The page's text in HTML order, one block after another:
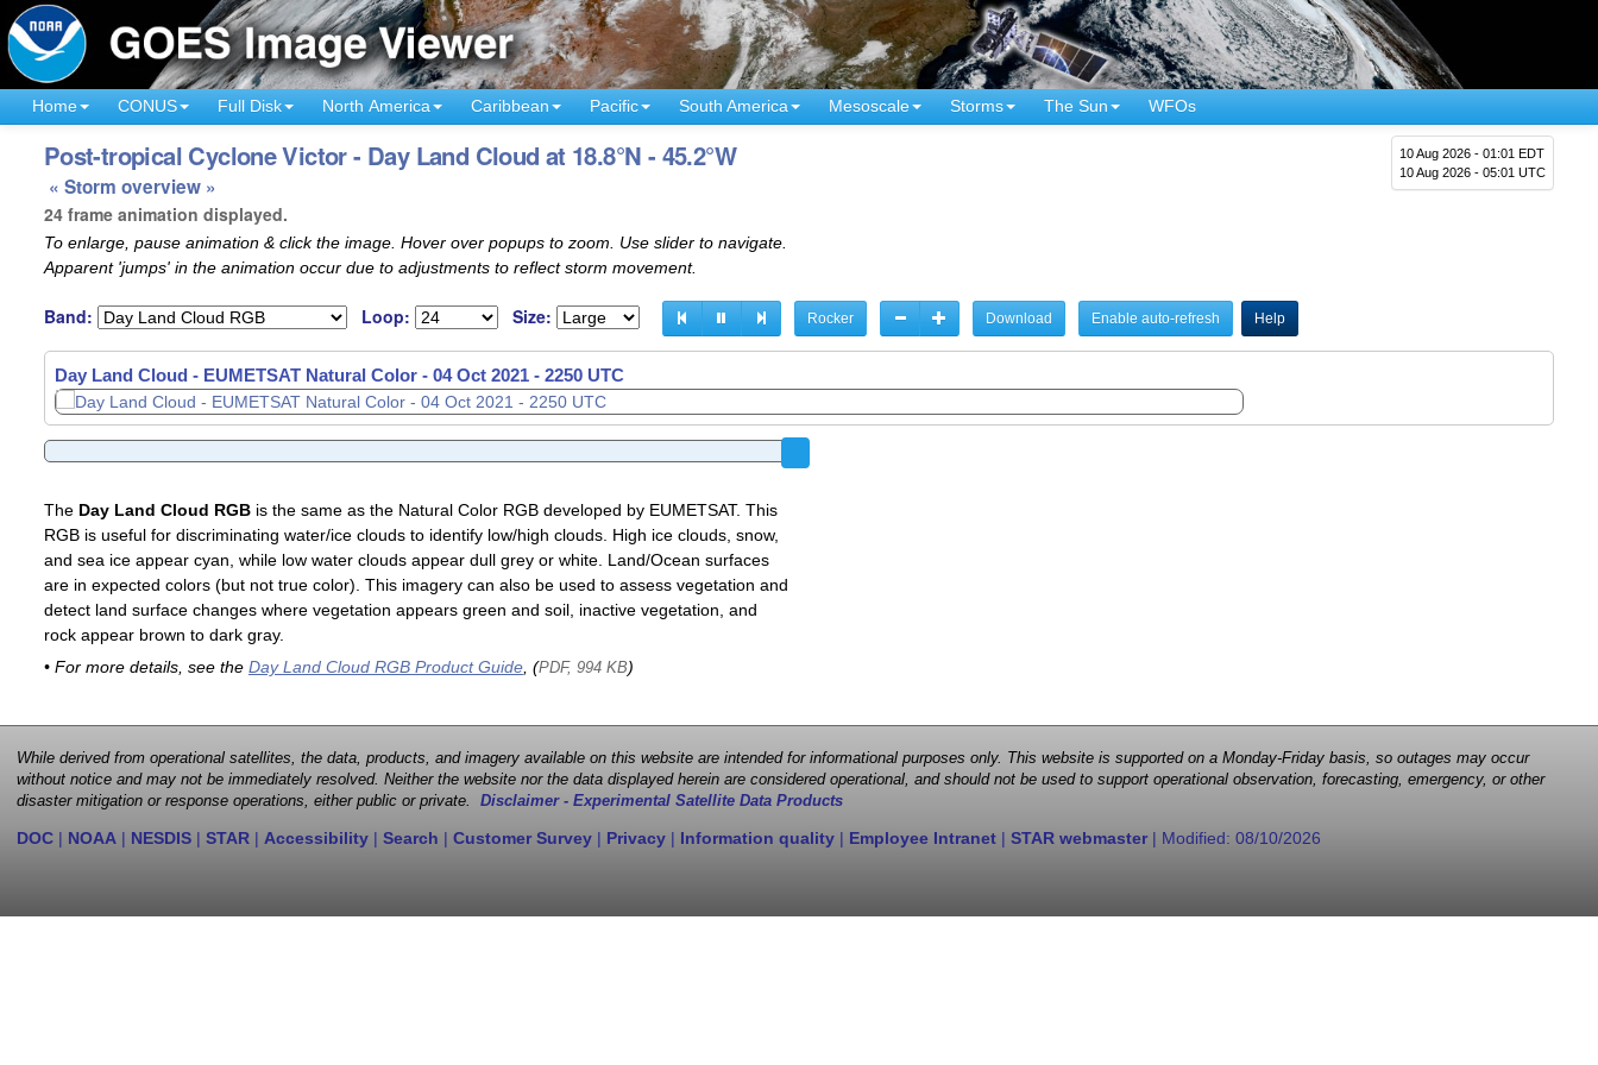
Home CONUS Full Disk North America Caribbean Pacific South America Mesoscale Storms The Sun WFOs
10 Aug 2026 - 01:01 EDT
10 Aug 2026 - 05:01 UTC
Post-tropical Cyclone Victor - Day Land Cloud at 18.8°N - 45.2°W
« Storm overview »
24 frame animation displayed.
To enlarge, pause animation & click the image. Hover over popups to zoom. Use slider to navigate.
Apparent 'jumps' in the animation occur due to adjustments to reflect storm movement.
Band: Loop: Size: Rocker Download Enable auto-refresh Help
Day Land Cloud - EUMETSAT Natural Color - 04 Oct 2021 - 2250 UTC
The Day Land Cloud RGBis the same as the Natural Color RGB developed by EUMETSAT. This
RGB is useful for discriminating water/ice clouds to identify low/high clouds. High ice clouds, snow,
and sea ice appear cyan, while low water clouds appear dull grey or white. Land/Ocean surfaces
are in expected colors (but not true color). This imagery can also be used to assess vegetation and
detect land surface changes where vegetation appears green and soil, inactive vegetation, and
rock appear brown to dark gray.
• For more details, see the Day Land Cloud RGB Product Guide, (PDF, 994 KB)
While derived from operational satellites, the data, products, and imagery available on this website are intended for informational purposes only. This website is supported on a Monday-Friday basis, so outages may occur
without notice and may not be immediately resolved. Neither the website nor the data displayed herein are considered operational, and should not be used to support operational observation, forecasting, emergency, or other
disaster mitigation or response operations, either public or private. Disclaimer - Experimental Satellite Data Products
DOC | NOAA | NESDIS | STAR | Accessibility | Search | Customer Survey | Privacy | Information quality | Employee Intranet | STAR webmaster| Modified: 08/10/2026